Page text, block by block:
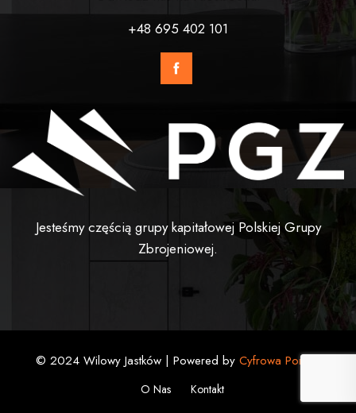
+48 695 402 101
Jesteśmy częścią grupy kapitałowej Polskiej Grupy
Zbrojeniowej.
© 2024 Wilowy Jastków | Powered by Cyfrowa Pomoc
O Nas Kontakt